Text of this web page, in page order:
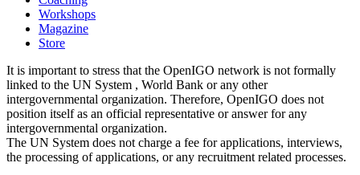
Workshops
Magazine
Store
It is important to stress that the OpenIGO network is not formally
linked to the UN System , World Bank or any other
intergovernmental organization. Therefore, OpenIGO does not
position itself as an official representative or answer for any
intergovernmental organization.
The UN System does not charge a fee for applications, interviews,
the processing of applications, or any recruitment related processes.